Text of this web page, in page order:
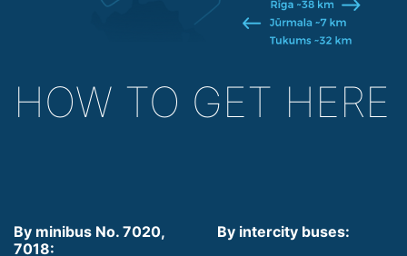
HOW TO GET HERE
By minibus No. 7020,
7018:
By intercity buses: